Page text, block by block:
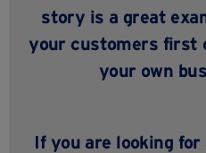
story is a great
your customers first
your own
If you are looking